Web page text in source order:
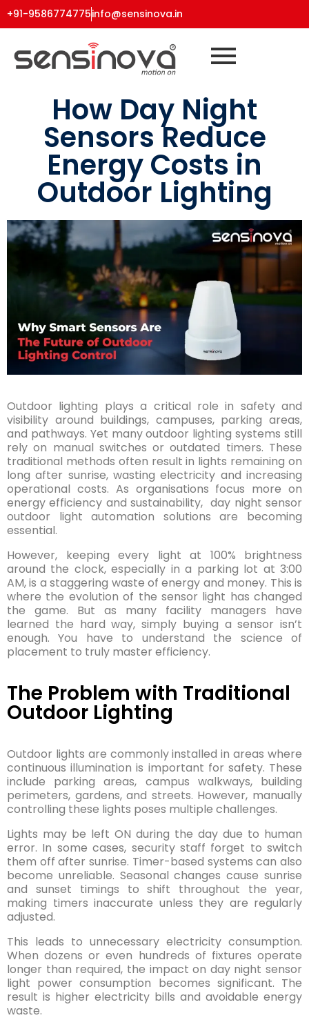
+91-9586774775info@sensinova.in
How Day Night
Sensors Reduce
Energy Costs in
Outdoor Lighting
Outdoor lighting plays a critical role in safety and
visibility around buildings, campuses, parking areas,
and pathways. Yet many outdoor lighting systems still
rely on manual switches or outdated timers. These
traditional methods often result in lights remaining on
long after sunrise, wasting electricity and increasing
operational costs. As organisations focus more on
energy efficiency and sustainability, day night sensor
outdoor light automation solutions are becoming
essential.
However, keeping every light at 100% brightness
around the clock, especially in a parking lot at 3:00
AM, is a staggering waste of energy and money. This is
where the evolution of the sensor light has changed
the game. But as many facility managers have
learned the hard way, simply buying a sensor isn’t
enough. You have to understand the science of
placement to truly master efficiency.
The Problem with Traditional
Outdoor Lighting
Outdoor lights are commonly installed in areas where
continuous illumination is important for safety. These
include parking areas, campus walkways, building
perimeters, gardens, and streets. However, manually
controlling these lights poses multiple challenges.
Lights may be left ON during the day due to human
error. In some cases, security staff forget to switch
them off after sunrise. Timer-based systems can also
become unreliable. Seasonal changes cause sunrise
and sunset timings to shift throughout the year,
making timers inaccurate unless they are regularly
adjusted.
This leads to unnecessary electricity consumption.
When dozens or even hundreds of fixtures operate
longer than required, the impact on day night sensor
light power consumption becomes significant. The
result is higher electricity bills and avoidable energy
waste.